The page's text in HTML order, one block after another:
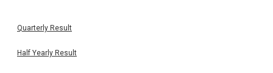
Quarterly Result
Half Yearly Result